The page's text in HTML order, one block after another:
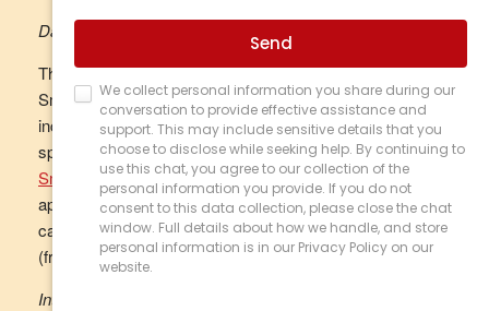
Daily Limit
The maximum amount you may spend using your
SmartCard in any one day is set at $1,000 (which can be
increased to up to $5,000). You can change the daily
spend limit at any time by logging into youronline TCU
SmartCard Accountor the TCU SmartCard eIM mobile
app, going to ‘Settings’ and following the prompts, or by
calling the Customer Service Centre on 1800 828 232
(freecall).
Internal transfers